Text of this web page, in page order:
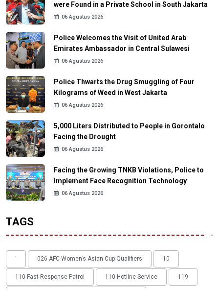
were Found in a Private School in South Jakarta
06 Agustus 2026
Police Welcomes the Visit of United Arab
Emirates Ambassador in Central Sulawesi
06 Agustus 2026
Police Thwarts the Drug Smuggling of Four
Kilograms of Weed in West Jakarta
06 Agustus 2026
5,000 Liters Distributed to People in Gorontalo
Facing the Drought
06 Agustus 2026
Facing the Growing TNKB Violations, Police to
Implement Face Recognition Technology
06 Agustus 2026
TAGS
' 026 AFC Women’s Asian Cup Qualifiers 10
110 Fast Response Patrol 110 Hotline Service 119